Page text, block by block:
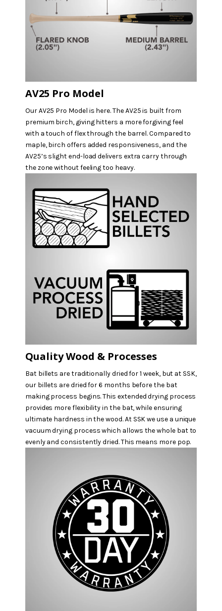
AV25 Pro Model
Our AV25 Pro Model is here. The AV25 is built from
premium birch, giving hitters a more forgiving feel
with a touch of flex through the barrel. Compared to
maple, birch offers added responsiveness, and the
AV25’s slight end-load delivers extra carry through
the zone without feeling too heavy.
Quality Wood & Processes
Bat billets are traditionally dried for 1 week, but at SSK,
our billets are dried for 6 months before the bat
making process begins. This extended drying process
provides more flexibility in the bat, while ensuring
ultimate hardness in the wood. At SSK we use a unique
vacuum drying process which allows the whole bat to
evenly and consistently dried. This means more pop.